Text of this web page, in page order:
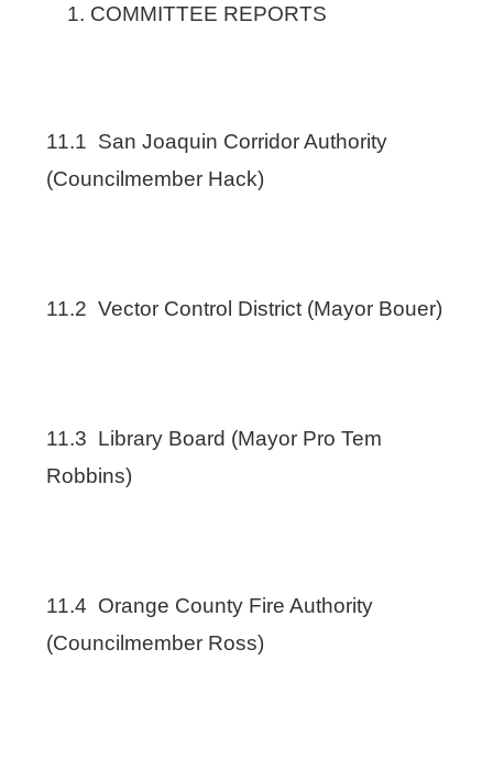
COMMITTEE REPORTS
11.1 San Joaquin Corridor Authority
(Councilmember Hack)
11.2 Vector Control District (Mayor Bouer)
11.3 Library Board (Mayor Pro Tem
Robbins)
11.4 Orange County Fire Authority
(Councilmember Ross)